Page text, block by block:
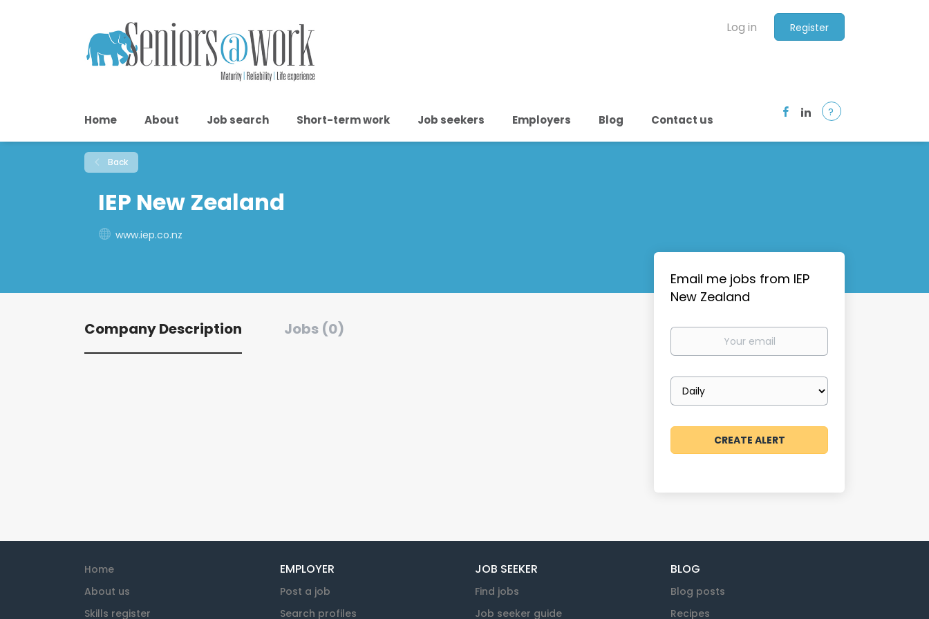
Log in Register
Home About Job search Short-term work Job seekers Employers Blog Contact us
?
Back
IEP New Zealand
www.iep.co.nz
Company Description Jobs (0)
Email me jobs from IEP
New Zealand
Your
Email
frequency
Home
About us
Skills register
EMPLOYER
Post a job
Search profiles
JOB SEEKER
Find jobs
Job seeker guide
BLOG
Blog posts
Recipes